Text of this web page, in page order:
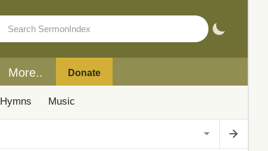
More.. Donate
Hymns Music